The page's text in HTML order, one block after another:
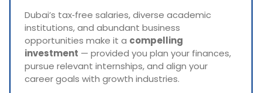
Dubai’s tax‑free salaries, diverse academic
institutions, and abundant business
opportunities make it a compelling
investment — provided you plan your finances,
pursue relevant internships, and align your
career goals with growth industries.